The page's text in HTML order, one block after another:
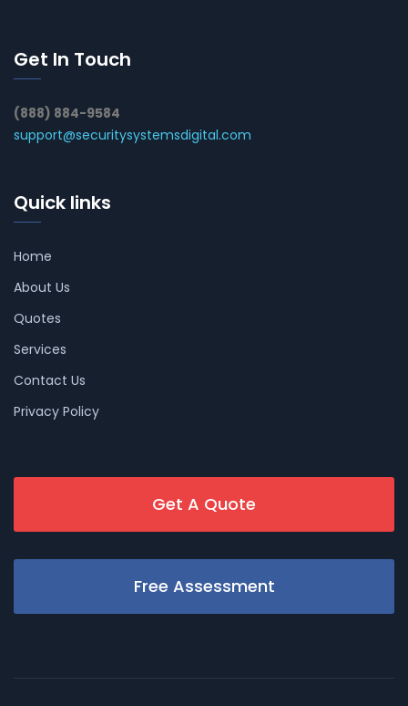
Get In Touch
(888) 884-9584
support@securitysystemsdigital.com
Quick links
Home
About Us
Quotes
Services
Contact Us
Privacy Policy
Get A Quote
Free Assessment